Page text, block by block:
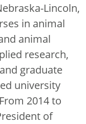
Lincoln,
in animal
animal
research,
graduate
university
2014 to
of